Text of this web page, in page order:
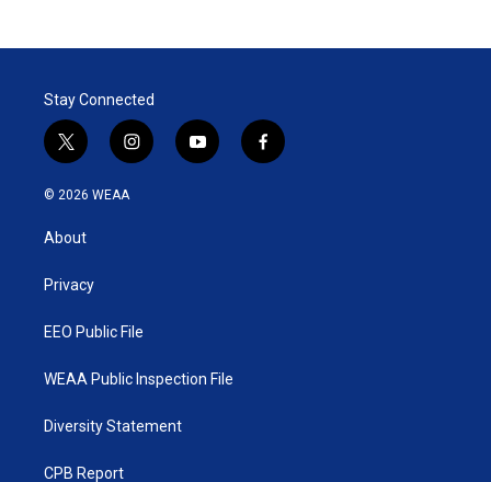
Stay Connected
t
w
i
t
e
i
n
y
o
f
a
© 2026 WEAA
About
Privacy
EEO Public File
WEAA Public Inspection File
Diversity Statement
CPB Report